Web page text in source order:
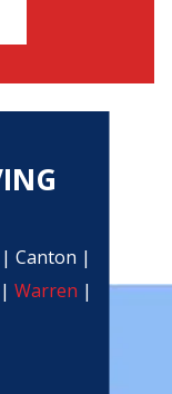
Canton |
Warren |